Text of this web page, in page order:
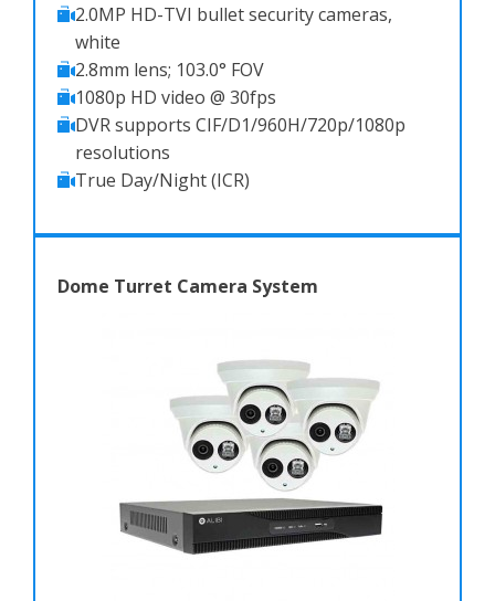
Dome Turret Camera System
2.0MP HD-TVI bullet security cameras,
white
2.8mm lens; 103.0° FOV
1080p HD video @ 30fps
DVR supports CIF/D1/960H/720p/1080p
resolutions
True Day/Night (ICR)